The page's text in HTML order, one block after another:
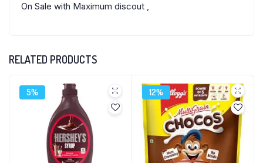
On Sale with Maximum discout ,
RELATED PRODUCTS
5% 12%